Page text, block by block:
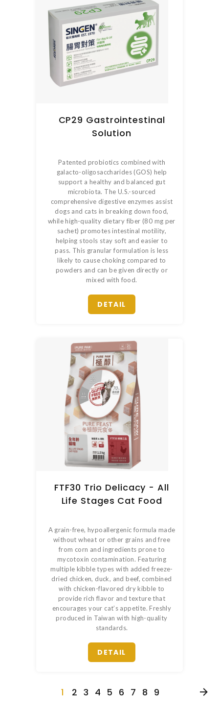
CP29 Gastrointestinal
Solution
Patented probiotics combined with
galacto-oligosaccharides (GOS) help
support a healthy and balanced gut
microbiota. The U.S.-sourced
comprehensive digestive enzymes assist
dogs and cats in breaking down food,
while high-quality dietary fiber (80 mg per
sachet) promotes intestinal motility,
helping stools stay soft and easier to
pass. This granular formulation is less
likely to cause choking compared to
powders and can be given directly or
mixed with food.
DETAIL
FTF30 Trio Delicacy - All
Life Stages Cat Food
A grain-free, hypoallergenic formula made
without wheat or other grains and free
from corn and ingredients prone to
mycotoxin contamination. Featuring
multiple kibble types with added freeze-
dried chicken, duck, and beef, combined
with chicken-flavored dry kibble to
provide rich flavor and texture that
encourages your cat’s appetite. Freshly
produced in Taiwan with high-quality
standards.
DETAIL
1 2 3 4 5 6 7 8 9